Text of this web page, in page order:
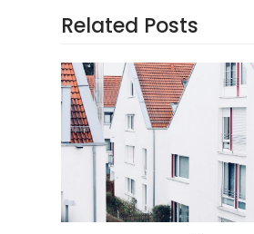
Related Posts